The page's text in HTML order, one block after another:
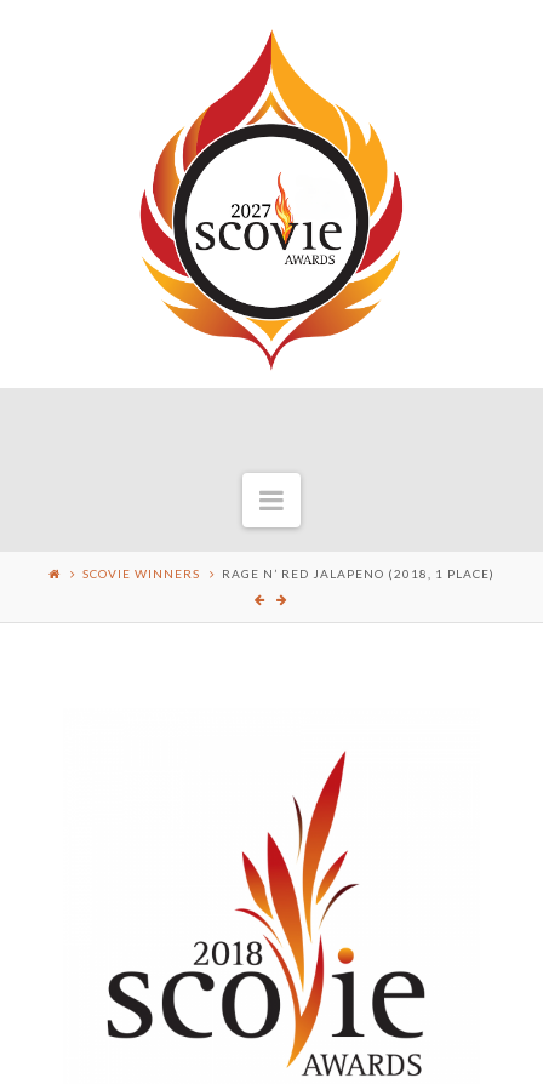
Navigation
SCOVIE WINNERS RAGE N’ RED JALAPENO (2018, 1 PLACE)